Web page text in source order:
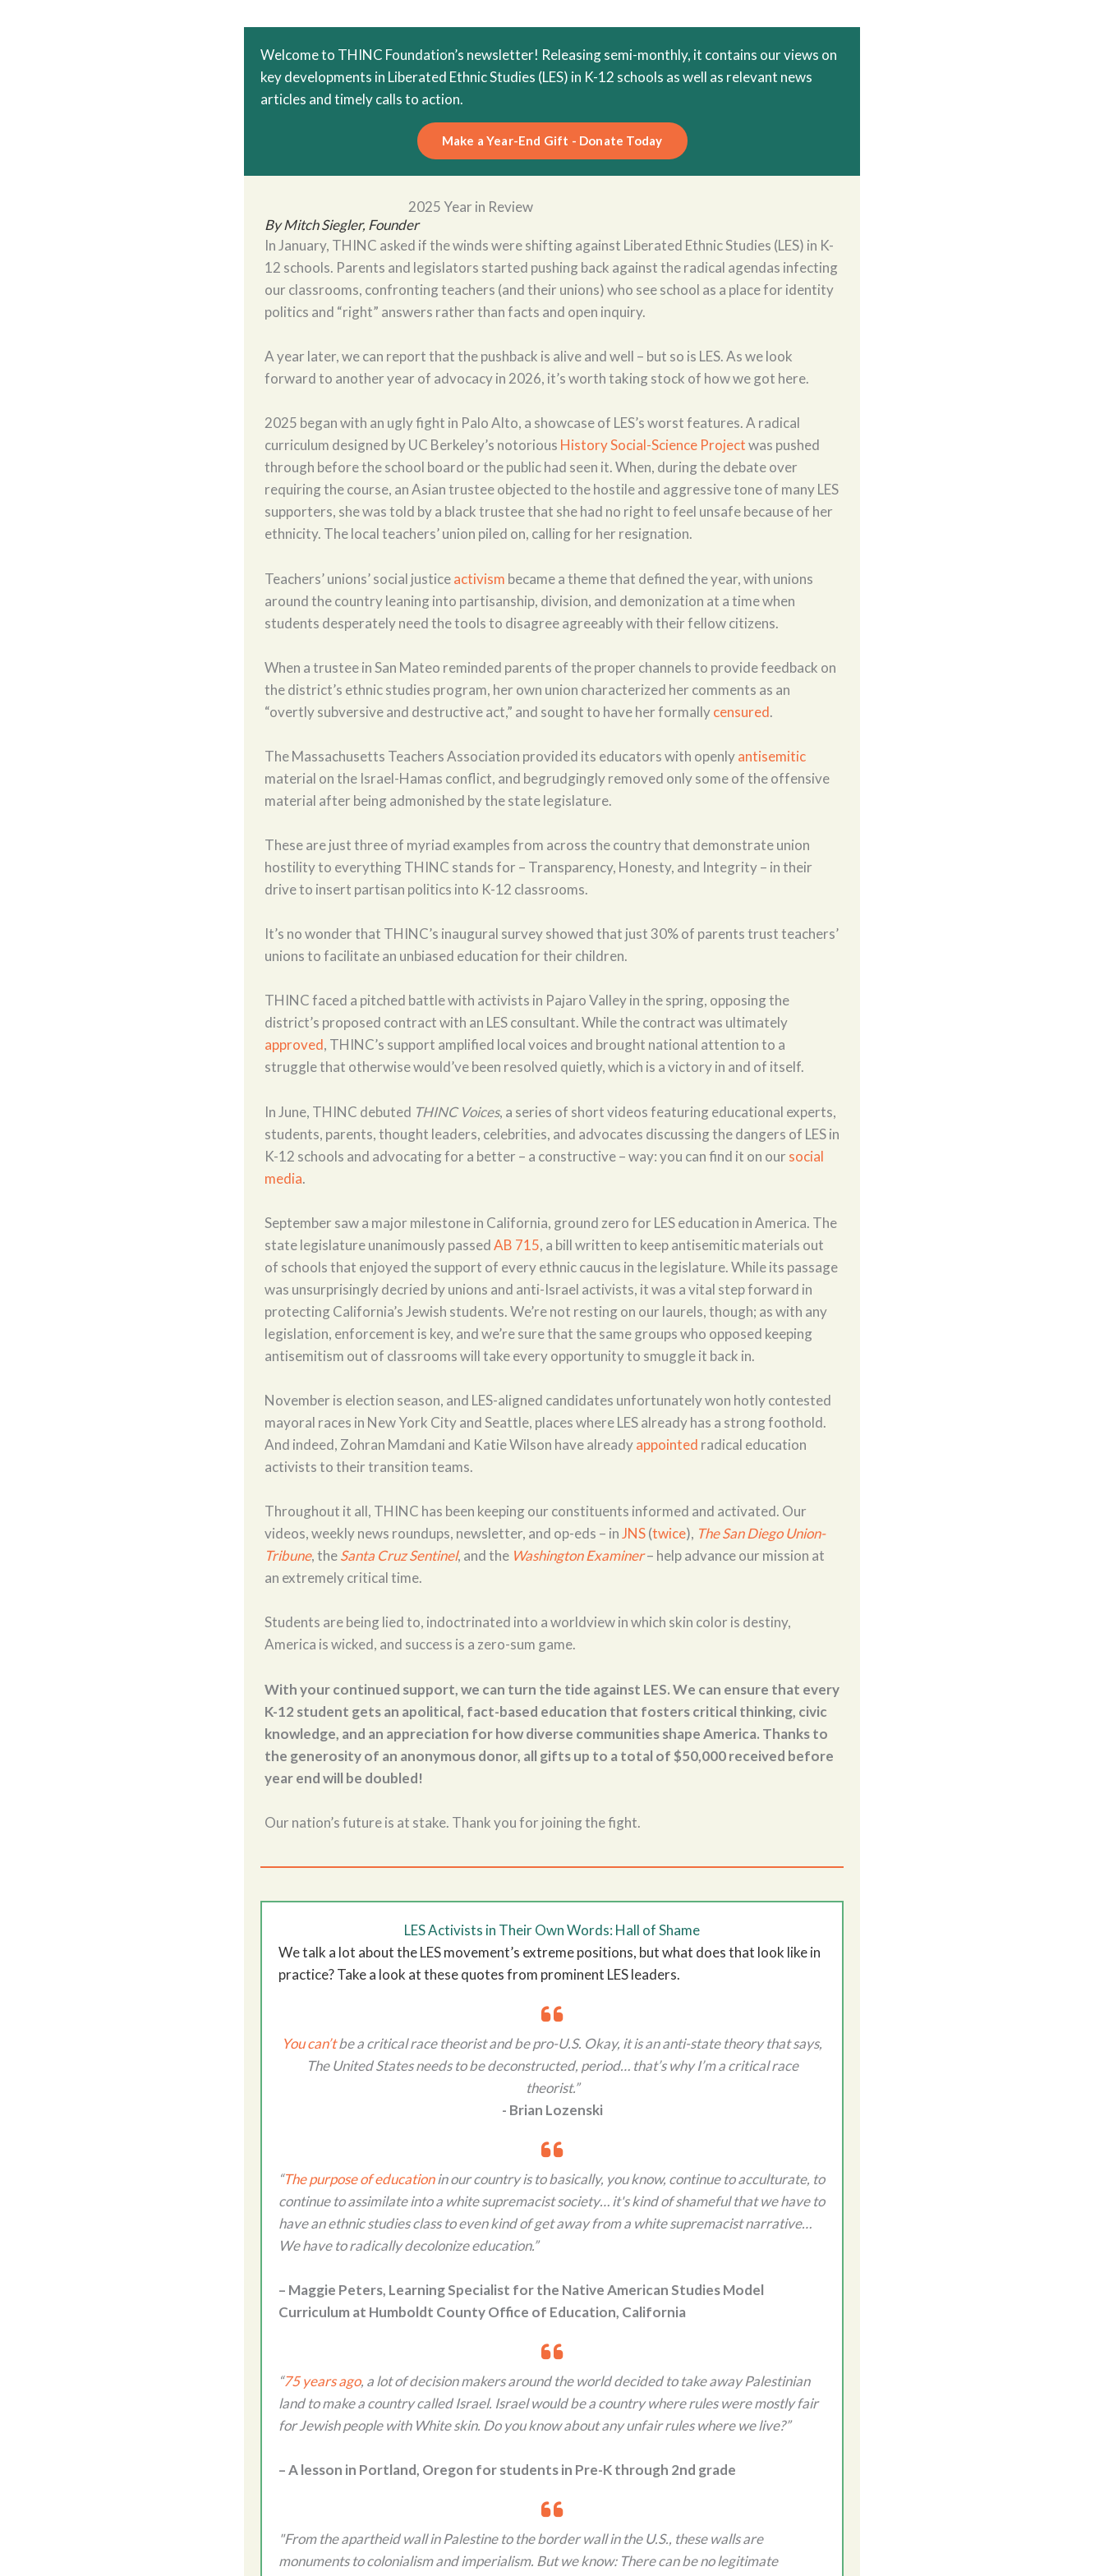
Welcome to THINC Foundation’s newsletter! Releasing semi-monthly, it contains our views on
key developments in Liberated Ethnic Studies (LES) in K-12 schools as well as relevant news
articles and timely calls to action.
Make a Year-End Gift - Donate Today
2025 Year in Review
By Mitch Siegler, Founder
In January, THINC asked if the winds were shifting against Liberated Ethnic Studies (LES) in K-
12 schools. Parents and legislators started pushing back against the radical agendas infecting
our classrooms, confronting teachers (and their unions) who see school as a place for identity
politics and “right” answers rather than facts and open inquiry.
A year later, we can report that the pushback is alive and well – but so is LES. As we look
forward to another year of advocacy in 2026, it’s worth taking stock of how we got here.
2025 began with an ugly fight in Palo Alto, a showcase of LES’s worst features. A radical
curriculum designed by UC Berkeley’s notorious History Social-Science Projectwas pushed
through before the school board or the public had seen it. When, during the debate over
requiring the course, an Asian trustee objected to the hostile and aggressive tone of many LES
supporters, she was told by a black trustee that she had no right to feel unsafe because of her
ethnicity. The local teachers’ union piled on, calling for her resignation.
Teachers’ unions’ social justiceactivism became a theme that defined the year, with unions
around the country leaning into partisanship, division, and demonization at a time when
students desperately need the tools to disagree agreeably with their fellow citizens.
When a trustee in San Mateo reminded parents of the proper channels to provide feedback on
the district’s ethnic studies program, her own union characterized her comments as an
“overtly subversive and destructive act,” and sought to have her formallycensured.
The Massachusetts Teachers Association provided its educators with openlyantisemitic
material on the Israel-Hamas conflict, and begrudgingly removed only some of the offensive
material after being admonished by the state legislature.
These are just three of myriad examples from across the country that demonstrate union
hostility to everything THINC stands for – Transparency, Honesty, and Integrity – in their
drive to insert partisan politics into K-12 classrooms.
It’s no wonder that THINC’s inaugural survey showed that just 30% of parents trust teachers’
unions to facilitate an unbiased education for their children.
THINC faced a pitched battle with activists in Pajaro Valley in the spring, opposing the
district’s proposed contract with an LES consultant. While the contract was ultimately
approved, THINC’s support amplified local voices and brought national attention to a
struggle that otherwise would’ve been resolved quietly, which is a victory in and of itself.
In June, THINC debuted THINC Voices, a series of short videos featuring educational experts,
students, parents, thought leaders, celebrities, and advocates discussing the dangers of LES in
K-12 schools and advocating for a better – a constructive – way: you can find it on our social
media.
September saw a major milestone in California, ground zero for LES education in America. The
state legislature unanimously passedAB 715, a bill written to keep antisemitic materials out
of schools that enjoyed the support of every ethnic caucus in the legislature. While its passage
was unsurprisingly decried by unions and anti-Israel activists, it was a vital step forward in
protecting California’s Jewish students. We’re not resting on our laurels, though; as with any
legislation, enforcement is key, and we’re sure that the same groups who opposed keeping
antisemitism out of classrooms will take every opportunity to smuggle it back in.
November is election season, and LES-aligned candidates unfortunately won hotly contested
mayoral races in New York City and Seattle, places where LES already has a strong foothold.
And indeed, Zohran Mamdani and Katie Wilson have alreadyappointed radical education
activists to their transition teams.
Throughout it all, THINC has been keeping our constituents informed and activated. Our
videos, weekly news roundups, newsletter, and op-eds – inJNS(twice), TheSan Diego Union-
Tribune, theSanta Cruz Sentinel, and the Washington Examiner– help advance our mission at
an extremely critical time.
Students are being lied to, indoctrinated into a worldview in which skin color is destiny,
America is wicked, and success is a zero-sum game.
With your continued support, we can turn the tide against LES. We can ensure that every
K-12 student gets an apolitical, fact-based education that fosters critical thinking, civic
knowledge, and an appreciation for how diverse communities shape America. Thanks to
the generosity of an anonymous donor, all gifts up to a total of $50,000 received before
year end will be doubled!
Our nation’s future is at stake. Thank you for joining the fight.
LES Activists in Their Own Words: Hall of Shame
We talk a lot about the LES movement’s extreme positions, but what does that look like in
practice? Take a look at these quotes from prominent LES leaders.
You can’tbe a critical race theorist and be pro-U.S. Okay, it is an anti-state theory that says,
The United States needs to be deconstructed, period… that’s why I’m a critical race
theorist.”
- Brian Lozenski
“The purpose of educationin our country is to basically, you know, continue to acculturate, to
continue to assimilate into a white supremacist society… it's kind of shameful that we have to
have an ethnic studies class to even kind of get away from a white supremacist narrative…
We have to radically decolonize education.”
– Maggie Peters, Learning Specialist for the Native American Studies Model
Curriculum at Humboldt County Office of Education, California
“75 years ago, a lot of decision makers around the world decided to take away Palestinian
land to make a country called Israel. Israel would be a country where rules were mostly fair
for Jewish people with White skin. Do you know about any unfair rules where we live?”
– A lesson in Portland, Oregon for students in Pre-K through 2nd grade
"From the apartheid wall in Palestine to the border wall in the U.S., these walls are
monuments to colonialism and imperialism. But we know: There can be no legitimate